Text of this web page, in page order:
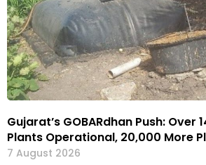
Gujarat’s GOBARdhan Push: Over
Plants Operational, 20,000 More
7 August 2026